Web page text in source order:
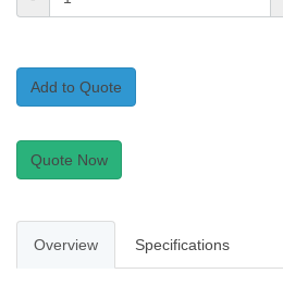
Add to Quote
Quote Now
Overview Specifications